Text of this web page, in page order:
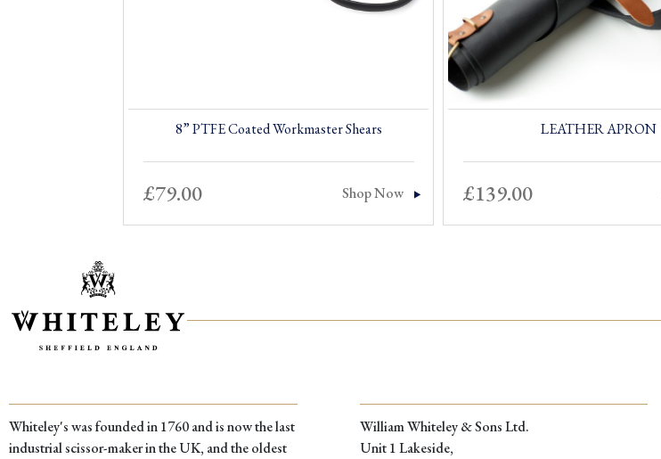
8” PTFE Coated Workmaster Shears
£79.00 Shop Now
LEATHER APRON
£139.00
Whiteley's was founded in 1760 and is now the last
industrial scissor-maker in the UK, and the oldest
William Whiteley & Sons Ltd.
Unit 1 Lakeside,